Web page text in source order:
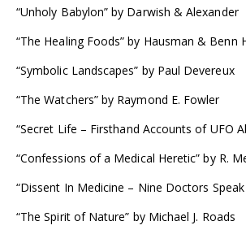
“Unholy Babylon” by Darwish & Alexander
“The Healing Foods” by Hausman & Benn
“Symbolic Landscapes” by Paul Devereux
“The Watchers” by Raymond E. Fowler
“Secret Life – Firsthand Accounts of UFO
“Confessions of a Medical Heretic” by R.
“Dissent In Medicine – Nine Doctors Speak
“The Spirit of Nature” by Michael J. Roads